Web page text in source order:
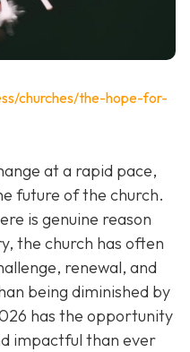
churches/the-hope-for-
at a rapid pace,
future of the church.
is genuine reason
the church has often
renewal, and
being diminished by
has the opportunity
impactful than ever